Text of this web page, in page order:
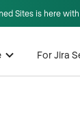
Sites is here
For Jira